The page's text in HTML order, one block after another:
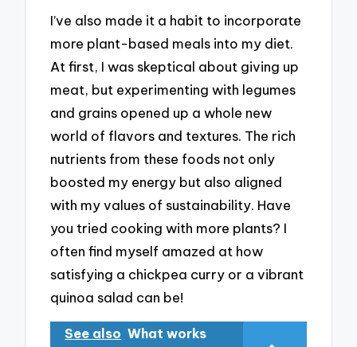
I’ve also made it a habit to incorporate
more plant-based meals into my diet.
At first, I was skeptical about giving up
meat, but experimenting with legumes
and grains opened up a whole new
world of flavors and textures. The rich
nutrients from these foods not only
boosted my energy but also aligned
with my values of sustainability. Have
you tried cooking with more plants? I
often find myself amazed at how
satisfying a chickpea curry or a vibrant
quinoa salad can be!
See also What works